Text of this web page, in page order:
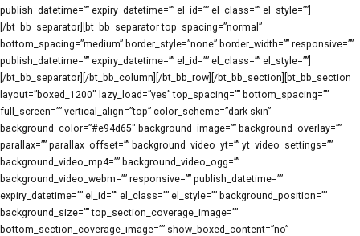
publish_datetime=”” expiry_datetime=”” el_id=”” el_class=”” el_style=””]
[/bt_bb_separator][bt_bb_separator top_spacing=”normal”
bottom_spacing=”medium” border_style=”none” border_width=”” responsive=””
publish_datetime=”” expiry_datetime=”” el_id=”” el_class=”” el_style=””]
[/bt_bb_separator][/bt_bb_column][/bt_bb_row][/bt_bb_section][bt_bb_section
layout=”boxed_1200″ lazy_load=”yes” top_spacing=”” bottom_spacing=””
full_screen=”” vertical_align=”top” color_scheme=”dark-skin”
background_color=”#e94d65″ background_image=”” background_overlay=””
parallax=”” parallax_offset=”” background_video_yt=”” yt_video_settings=””
background_video_mp4=”” background_video_ogg=””
background_video_webm=”” responsive=”” publish_datetime=””
expiry_datetime=”” el_id=”” el_class=”” el_style=”” background_position=””
background_size=”” top_section_coverage_image=””
bottom_section_coverage_image=”” show_boxed_content=”no”